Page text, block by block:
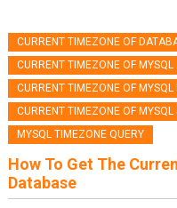
CURRENT TIMEZONE OF
CURRENT TIMEZONE OF MYSQL
CURRENT TIMEZONE OF MYSQL
CURRENT TIMEZONE OF MYSQL
MYSQL TIMEZONE QUERY
How To Get The
Database